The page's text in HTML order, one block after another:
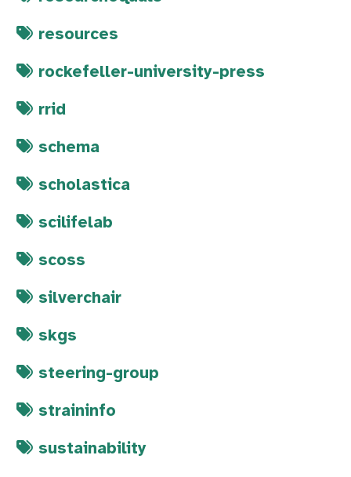
resources
rockefeller-university-press
rrid
schema
scholastica
scilifelab
scoss
silverchair
skgs
steering-group
straininfo
sustainability